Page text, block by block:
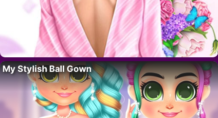
My Stylish Ball Gown